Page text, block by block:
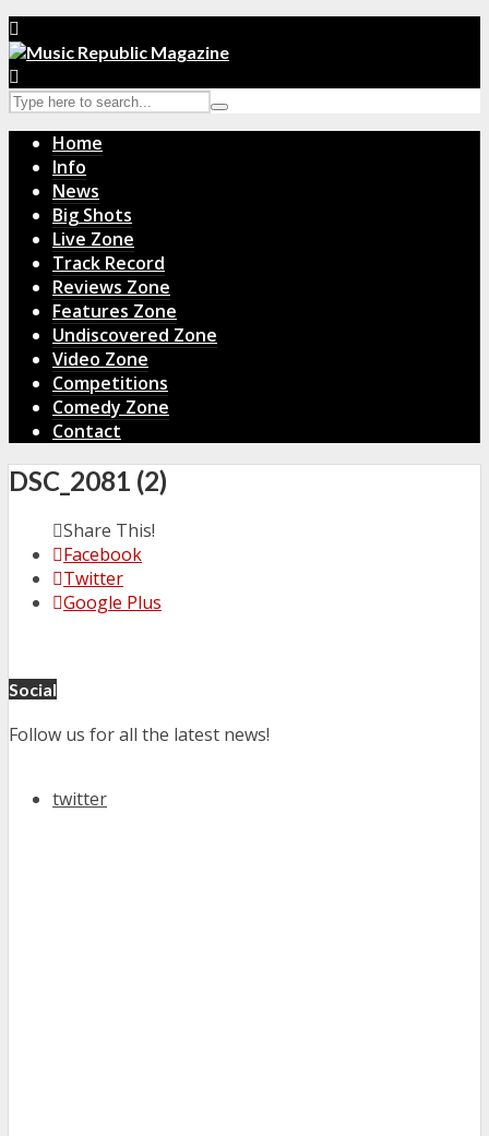
Home
Info
News
Big Shots
Live Zone
Track Record
Reviews Zone
Features Zone
Undiscovered Zone
Video Zone
Competitions
Comedy Zone
Contact
DSC_2081 (2)
Share This!
Facebook
Twitter
Google Plus
Social
Follow us for all the latest news!
twitter